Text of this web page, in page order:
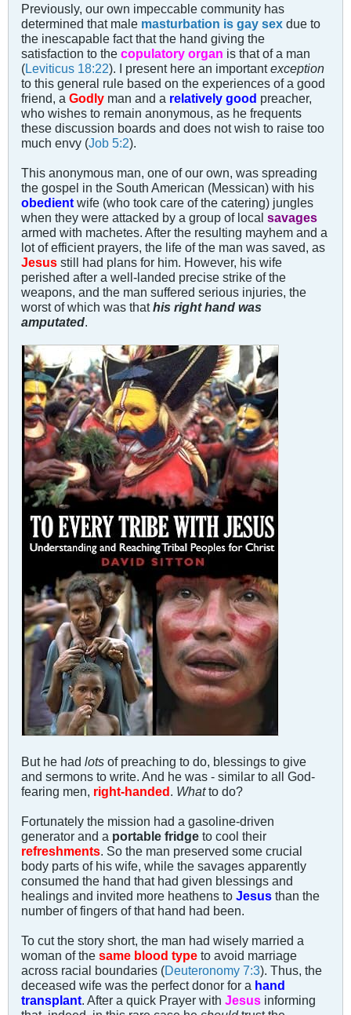
Previously, our own impeccable community has
determined that male masturbation is gay sex due to
the inescapable fact that the hand giving the
satisfaction to the copulatory organ is that of a man
(Leviticus 18:22). I present here an importantexception
to this general rule based on the experiences of a good
friend, a Godly man and a relatively good preacher,
who wishes to remain anonymous, as he frequents
these discussion boards and does not wish to raise too
much envy (Job 5:2).
This anonymous man, one of our own, was spreading
the gospel in the South American (Messican) with his
obedient wife (who took care of the catering) jungles
when they were attacked by a group of local savages
armed with machetes. After the resulting mayhem and a
lot of efficient prayers, the life of the man was saved, as
Jesus still had plans for him. However, his wife
perished after a well-landed precise strike of the
weapons, and the man suffered serious injuries, the
worst of which was thathis right hand was
amputated
But he had lots of preaching to do, blessings to give
and sermons to write. And he was - similar to all God-
fearing men, right-handed Whatto do?
Fortunately the mission had a gasoline-driven
generator and a portable fridge to cool their
refreshments . So the man preserved some crucial
body parts of his wife, while the savages apparently
consumed the hand that had given blessings and
healings and invited more heathens to Jesus than the
number of fingers of that hand had been.
To cut the story short, the man had wisely married a
woman of the same blood type to avoid marriage
across racial boundaries (Deuteronomy 7:3). Thus, the
deceased wife was the perfect donor for a hand
transplant . After a quick Prayer with Jesus informing